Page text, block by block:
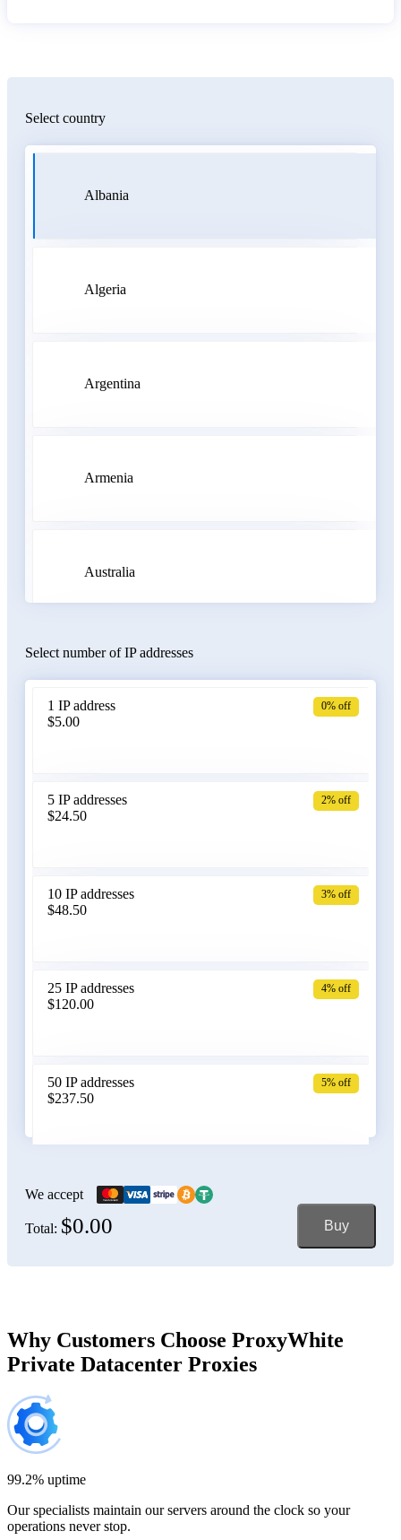
Select country
Albania
Algeria
Argentina
Armenia
Australia
Bosnia and Herzegovina
Cambodia
Select number of IP addresses
1 IP address
$5.00
0% off
5 IP addresses
$24.50
2% off
10 IP addresses
$48.50
3% off
25 IP addresses
$120.00
4% off
50 IP addresses
$237.50
5% off
$470.00
150 IP addresses
7% off
200 IP addresses
$1,365.00
We accept
Total: $0.00 Buy
Why Customers Choose ProxyWhite
Private Datacenter Proxies
99.2% uptime
Our specialists maintain our servers around the clock so your
operations never stop.